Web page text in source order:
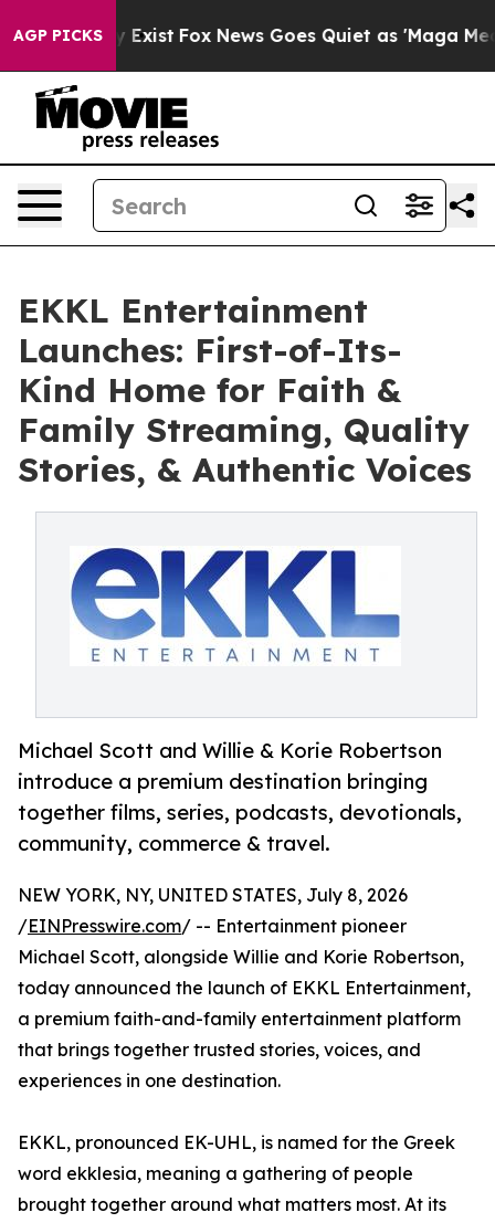
AGP PICKS
They Exist Fox News Goes Quiet as 'Maga Media
EKKL Entertainment
Launches: First-of-Its-
Kind Home for Faith &
Family Streaming, Quality
Stories, & Authentic Voices
Michael Scott and Willie & Korie Robertson
introduce a premium destination bringing
together films, series, podcasts, devotionals,
community, commerce & travel.
NEW YORK, NY, UNITED STATES, July 8, 2026
/EINPresswire.com/ -- Entertainment pioneer
Michael Scott, alongside Willie and Korie Robertson,
today announced the launch of EKKL Entertainment,
a premium faith-and-family entertainment platform
that brings together trusted stories, voices, and
experiences in one destination.
EKKL, pronounced EK-UHL, is named for the Greek
word ekklesia, meaning a gathering of people
brought together around what matters most. At its